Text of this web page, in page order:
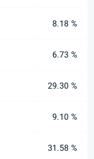
8.18 %
6.73 %
29.30 %
9.10 %
31.58 %